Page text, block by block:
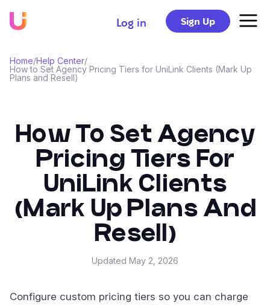
Log in Sign Up
Home/Help Center/
How to Set Agency Pricing Tiers for UniLink Clients (Mark Up
Plans and Resell)
How To Set Agency
Pricing Tiers For
UniLink Clients
(Mark Up Plans And
Resell)
Updated May 2, 2026
Configure custom pricing tiers so you can charge